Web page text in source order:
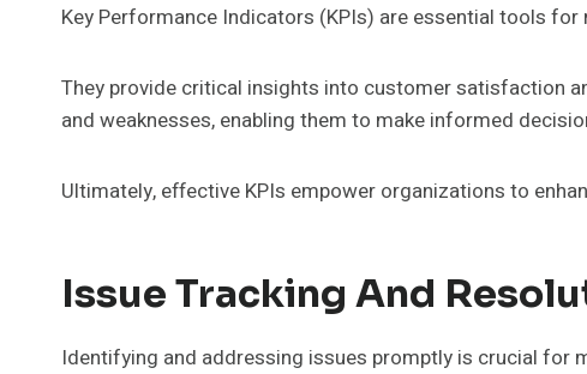
Key Performance Indicators (KPIs) are essential tools
They provide critical insights into customer satisfaction
and weaknesses, enabling them to make informed
Ultimately, effective KPIs empower organizations to
Issue Tracking And
Identifying and addressing issues promptly is crucial for